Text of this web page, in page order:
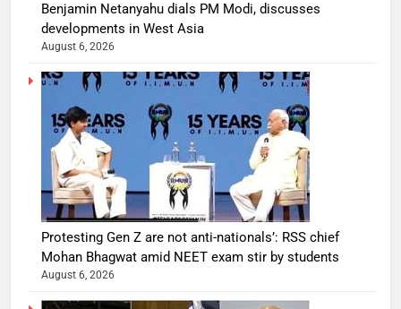
Benjamin Netanyahu dials PM Modi, discusses
developments in West Asia
August 6, 2026
Protesting Gen Z are not anti-nationals’: RSS chief
Mohan Bhagwat amid NEET exam stir by students
August 6, 2026